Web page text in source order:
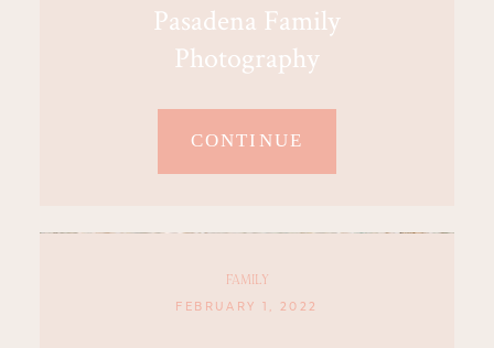
Pasadena Family
Photography
CONTINUE
FAMILY
FEBRUARY 1, 2022